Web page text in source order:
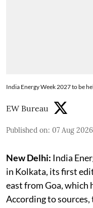
India Energy Week 2027 to be
EW Bureau
Published on: 07 Aug
New Delhi: India
in Kolkata, its first
east from Goa, which
According to